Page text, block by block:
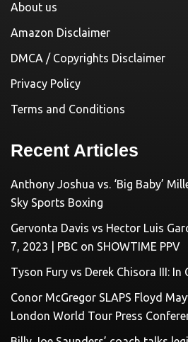
About us
Amazon Disclaimer
DMCA / Copyrights Disclaimer
Privacy Policy
Terms and Conditions
Recent Articles
Anthony Joshua vs. ‘Big Baby’
Sky Sports Boxing
Gervonta Davis vs Hector Luis
7, 2023 | PBC on SHOWTIME PPV
Tyson Fury vs Derek Chisora III: In
Conor McGregor SLAPS Floyd
London World Tour Press